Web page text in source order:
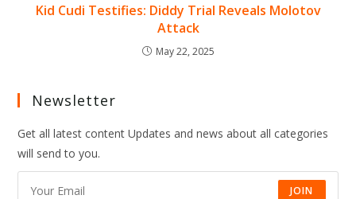
Kid Cudi Testifies: Diddy Trial Reveals Molotov
Attack
May 22, 2025
Newsletter
Get all latest content Updates and news about all categories
will send to you.
JOIN